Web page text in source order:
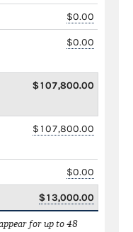
$0.00
$0.00
$107,800.00
$107,800.00
$0.00
$13,000.00
for up to 48